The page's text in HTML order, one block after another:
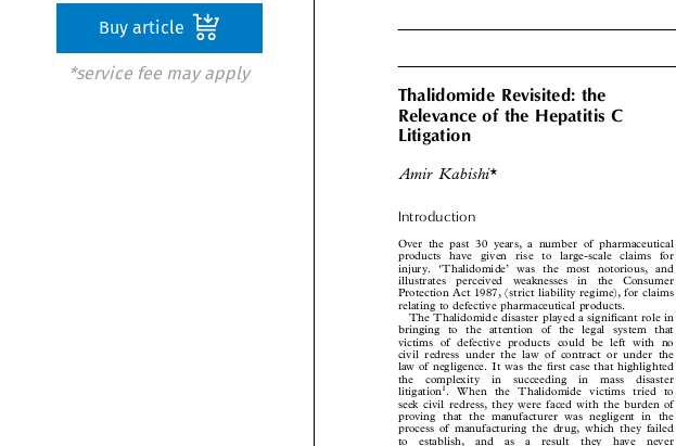
Buy article
*service fee may apply

















 




Thalidomide Revisited: the
Relevance of the Hepatitis C
Litigation
Introduction
Over the past 30 years, a number of pharmaceutical
products have given rise to large-scale claims for
injury. ‘Thalidomide’ was the most notorious, and
illustrates  perceived  weaknesses  in  the  Consumer
Protection Act 1987, (strict liability regime), for claims
relating to defective pharmaceutical products.
The Thalidomide disaster played a significant role in
bringing to the attention of the legal system that
victims of defective products could be left with no
civil redress under the law of contract or under the
law of negligence. It was the first case that highlighted
the  complexity  in  succeeding  in  mass  disaster
litigation
. When the Thalidomide victims tried to
seek civil redress, they were faced with the burden of
proving that the manufacturer was negligent in the
process of manufacturing the drug, which they failed
to  establish,  and  as  a  result  they  have  never